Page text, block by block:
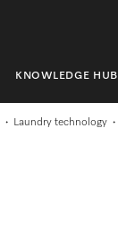
KNOWLEDGE HUB
Laundry technology